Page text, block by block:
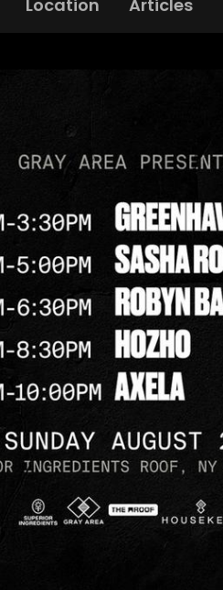
Location Articles